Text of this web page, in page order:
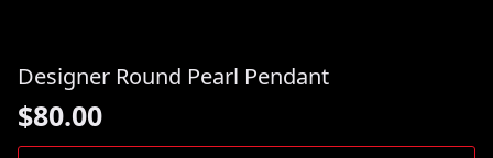
Designer Round Pearl Pendant
$80.00